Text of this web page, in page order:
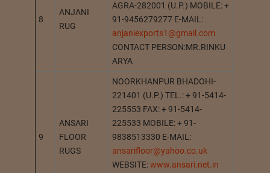
8
ANJANI
RUG
AGRA-282001 (U.P.) MOBILE: +
91-9456279277 E-MAIL:
anjaniexports1@gmail.com
CONTACT PERSON:MR.RINKU
ARYA
9
ANSARI
FLOOR
RUGS
NOORKHANPUR BHADOHI-
221401 (U.P.) TEL.: + 91-5414-
225553 FAX: + 91-5414-
225533 MOBILE: + 91-
9838513330 E-MAIL:
ansarifloor@yahoo.co.uk
WEBSITE:www.ansari.net.in